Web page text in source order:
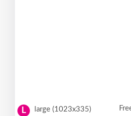
L large (1023x335)